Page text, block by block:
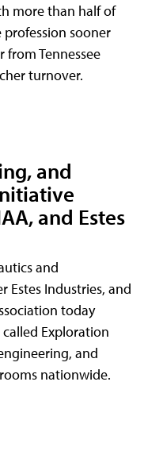
more than half of
sooner
Tennessee
turnover.
and
and Estes
and
Estes Industries, and
today
Exploration
and
nationwide.